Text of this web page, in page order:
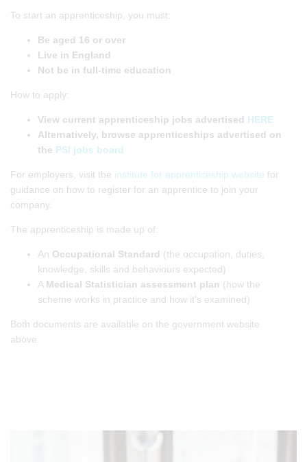
To start an apprenticeship, you must:
Be aged 16 or over
Live in England
Not be in full-time education
How to apply:
View current apprenticeship jobs advertised HERE
Alternatively, browse apprenticeships advertised on
the PSI jobs board
For employers, visit the institute for apprenticeship website for
guidance on how to register for an apprentice to join your
company.
The apprenticeship is made up of:
An Occupational Standard (the occupation, duties,
knowledge, skills and behaviours expected)
A Medical Statistician assessment plan (how the
scheme works in practice and how it's examined)
Both documents are available on the government website
above.